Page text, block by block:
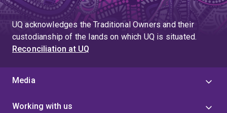
UQ acknowledges the Traditional Owners and their
custodianship of the lands on which UQ is situated.
Reconciliation at UQ
Media
Working with us